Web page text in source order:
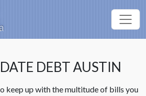
DEBT AUSTIN
keep up with the multitude of bills you